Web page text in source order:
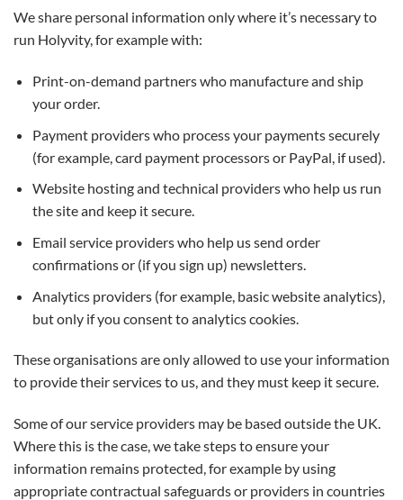
We share personal information only where it’s necessary to
run Holyvity, for example with:
Print-on-demand partners who manufacture and ship
your order.
Payment providers who process your payments securely
(for example, card payment processors or PayPal, if used).
Website hosting and technical providers who help us run
the site and keep it secure.
Email service providers who help us send order
confirmations or (if you sign up) newsletters.
Analytics providers (for example, basic website analytics),
but only if you consent to analytics cookies.
These organisations are only allowed to use your information
to provide their services to us, and they must keep it secure.
Some of our service providers may be based outside the UK.
Where this is the case, we take steps to ensure your
information remains protected, for example by using
appropriate contractual safeguards or providers in countries